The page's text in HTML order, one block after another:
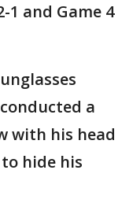
1 and Game 4
a
with his head
hide his